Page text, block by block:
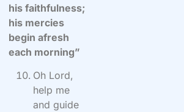
his faithfulness;
his mercies
begin afresh
each morning”
Oh Lord,
help me
and guide